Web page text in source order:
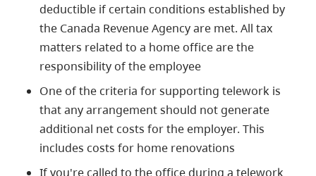
deductible if certain conditions established by
the Canada Revenue Agency are met. All tax
matters related to a home office are the
responsibility of the employee
One of the criteria for supporting telework is
that any arrangement should not generate
additional net costs for the employer. This
includes costs for home renovations
If you're called to the office during a telework